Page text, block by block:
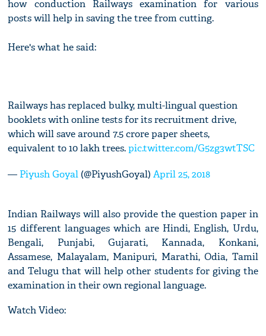
how conduction Railways examination for various
posts will help in saving the tree from cutting.
Here's what he said:
Railways has replaced bulky, multi-lingual question
booklets with online tests for its recruitment drive,
which will save around 7.5 crore paper sheets,
equivalent to 10 lakh trees.pic.twitter.com/G5zg3wtTSC
— Piyush Goyal(@PiyushGoyal)April 25, 2018
Indian Railways will also provide the question paper in
15 different languages which are Hindi, English, Urdu,
Bengali, Punjabi, Gujarati, Kannada, Konkani,
Assamese, Malayalam, Manipuri, Marathi, Odia, Tamil
and Telugu that will help other students for giving the
examination in their own regional language.
Watch Video: